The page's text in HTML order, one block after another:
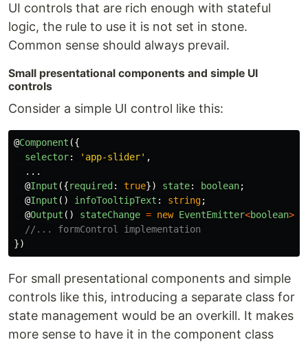
UI controls that are rich enough with stateful
logic, the rule to use it is not set in stone.
Common sense should always prevail.
Small presentational components and simple UI
controls
Consider a simple UI control like this:
@Component ({
selector: ' app-slider' ,
...
@Input ({required : true}) state: boolean;
@Input () infoTooltipText : string;
@Output () stateChange = new EventEmitter<boolean>
//... formControl implementation
})
For small presentational components and simple
controls like this, introducing a separate class for
state management would be an overkill. It makes
more sense to have it in the component class